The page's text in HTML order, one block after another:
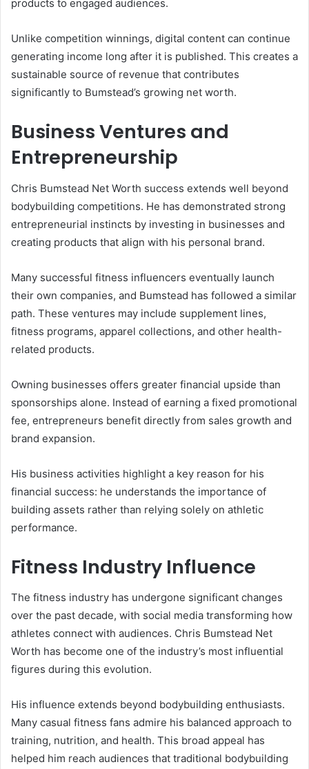
products to engaged audiences.
Unlike competition winnings, digital content can continue
generating income long after it is published. This creates a
sustainable source of revenue that contributes
significantly to Bumstead’s growing net worth.
Business Ventures and
Entrepreneurship
Chris Bumstead Net Worth success extends well beyond
bodybuilding competitions. He has demonstrated strong
entrepreneurial instincts by investing in businesses and
creating products that align with his personal brand.
Many successful fitness influencers eventually launch
their own companies, and Bumstead has followed a similar
path. These ventures may include supplement lines,
fitness programs, apparel collections, and other health-
related products.
Owning businesses offers greater financial upside than
sponsorships alone. Instead of earning a fixed promotional
fee, entrepreneurs benefit directly from sales growth and
brand expansion.
His business activities highlight a key reason for his
financial success: he understands the importance of
building assets rather than relying solely on athletic
performance.
Fitness Industry Influence
The fitness industry has undergone significant changes
over the past decade, with social media transforming how
athletes connect with audiences. Chris Bumstead Net
Worth has become one of the industry’s most influential
figures during this evolution.
His influence extends beyond bodybuilding enthusiasts.
Many casual fitness fans admire his balanced approach to
training, nutrition, and health. This broad appeal has
helped him reach audiences that traditional bodybuilding